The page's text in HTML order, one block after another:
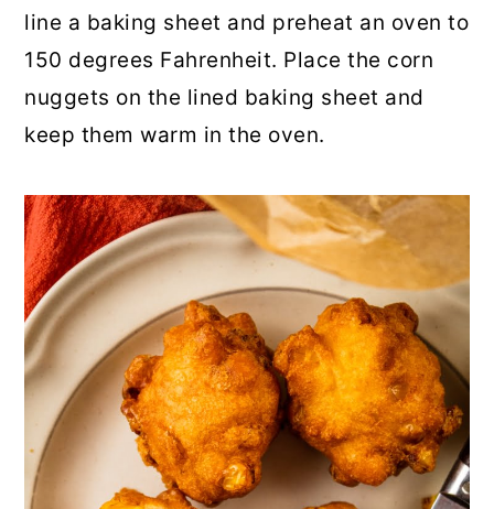
line a baking sheet and preheat an oven to
150 degrees Fahrenheit. Place the corn
nuggets on the lined baking sheet and
keep them warm in the oven.